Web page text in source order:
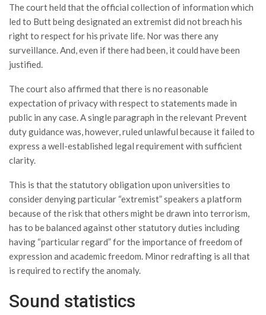
The court held that the official collection of information which
led to Butt being designated an extremist did not breach his
right to respect for his private life. Nor was there any
surveillance. And, even if there had been, it could have been
justified.
The court also affirmed that there is no reasonable
expectation of privacy with respect to statements made in
public in any case. A single paragraph in the relevant Prevent
duty guidance was, however, ruled unlawful because it failed to
express a well-established legal requirement with sufficient
clarity.
This is that the statutory obligation upon universities to
consider denying particular “extremist” speakers a platform
because of the risk that others might be drawn into terrorism,
has to be balanced against other statutory duties including
having “particular regard” for the importance of freedom of
expression and academic freedom. Minor redrafting is all that
is required to rectify the anomaly.
Sound statistics